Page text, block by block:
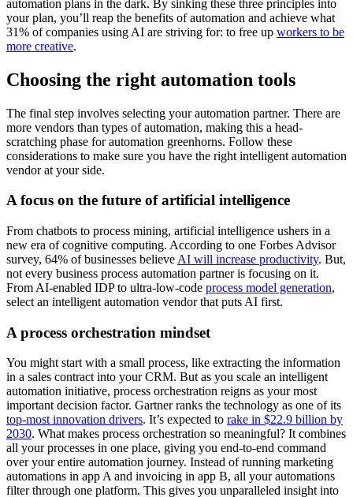
automation plans in the dark. By sinking these three principles into
your plan, you’ll reap the benefits of automation and achieve what
31% of companies using AI are striving for: to free up workers to be
more creative.
Choosing the right automation tools
The final step involves selecting your automation partner. There are
more vendors than types of automation, making this a head-
scratching phase for automation greenhorns. Follow these
considerations to make sure you have the right intelligent automation
vendor at your side.
A focus on the future of artificial intelligence
From chatbots to process mining, artificial intelligence ushers in a
new era of cognitive computing. According to one Forbes Advisor
survey, 64% of businesses believe AI will increase productivity. But,
not every business process automation partner is focusing on it.
From AI-enabled IDP to ultra-low-code process model generation,
select an intelligent automation vendor that puts AI first.
A process orchestration mindset
You might start with a small process, like extracting the information
in a sales contract into your CRM. But as you scale an intelligent
automation initiative, process orchestration reigns as your most
important decision factor. Gartner ranks the technology as one of its
top-most innovation drivers. It’s expected to rake in $22.9 billion by
2030. What makes process orchestration so meaningful? It combines
all your processes in one place, giving you end-to-end command
over your entire automation journey. Instead of running marketing
automations in app A and invoicing in app B, all your automations
filter through one platform. This gives you unparalleled insight into